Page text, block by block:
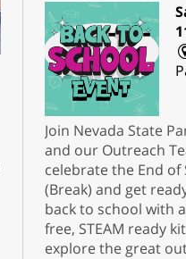
Join Nevada State
and our Outreach
celebrate the End of
(Break) and get
back to school with
free, STEAM ready
explore the great